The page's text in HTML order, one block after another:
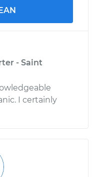
- Saint
I certainly